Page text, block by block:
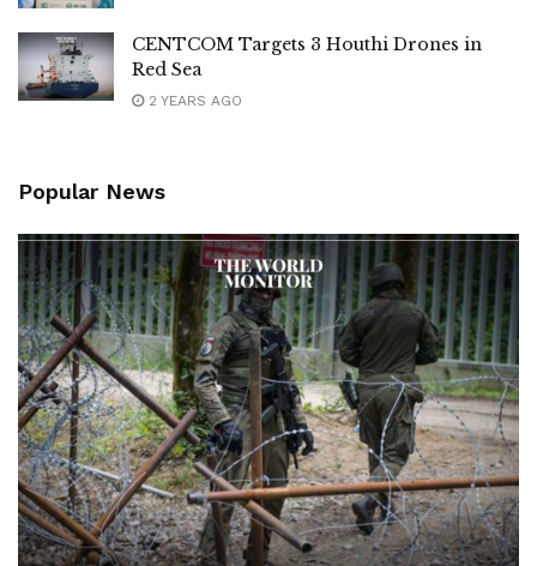
CENTCOM Targets 3 Houthi Drones in
Red Sea
2 YEARS AGO
Popular News